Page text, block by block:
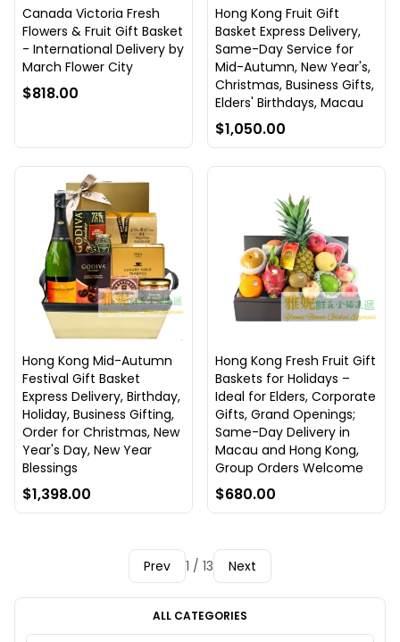
Canada Victoria Fresh
Flowers & Fruit Gift Basket
- International Delivery by
March Flower City
$818.00
Hong Kong Fruit Gift
Basket Express Delivery,
Same-Day Service for
Mid-Autumn, New Year's,
Christmas, Business Gifts,
Elders' Birthdays, Macau
$1,050.00
Hong Kong Mid-Autumn
Festival Gift Basket
Express Delivery, Birthday,
Holiday, Business Gifting,
Order for Christmas, New
Year's Day, New Year
Blessings
$1,398.00
Hong Kong Fresh Fruit Gift
Baskets for Holidays –
Ideal for Elders, Corporate
Gifts, Grand Openings;
Same-Day Delivery in
Macau and Hong Kong,
Group Orders Welcome
$680.00
Prev 1 / 13 Next
ALL CATEGORIES